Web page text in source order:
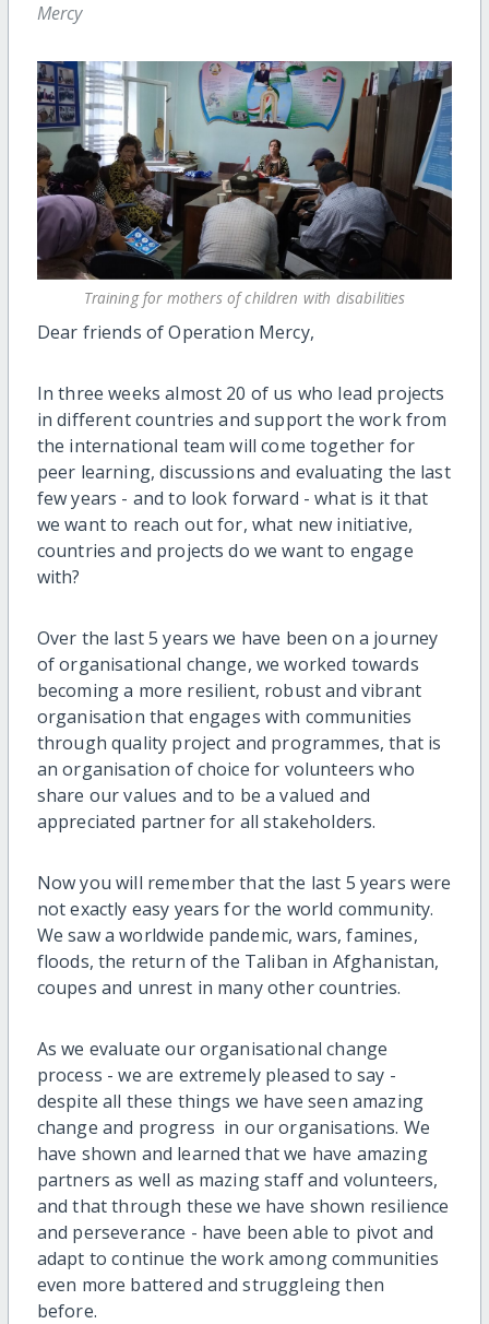
Mercy
Training for mothers of children with disabilities
Dear friends of Operation Mercy,
In three weeks almost 20 of us who lead projects
in different countries and support the work from
the international team will come together for
peer learning, discussions and evaluating the last
few years - and to look forward - what is it that
we want to reach out for, what new initiative,
countries and projects do we want to engage
with?
Over the last 5 years we have been on a journey
of organisational change, we worked towards
becoming a more resilient, robust and vibrant
organisation that engages with communities
through quality project and programmes, that is
an organisation of choice for volunteers who
share our values and to be a valued and
appreciated partner for all stakeholders.
Now you will remember that the last 5 years were
not exactly easy years for the world community.
We saw a worldwide pandemic, wars, famines,
floods, the return of the Taliban in Afghanistan,
coupes and unrest in many other countries.
As we evaluate our organisational change
process - we are extremely pleased to say -
despite all these things we have seen amazing
change and progress in our organisations. We
have shown and learned that we have amazing
partners as well as mazing staff and volunteers,
and that through these we have shown resilience
and perseverance - have been able to pivot and
adapt to continue the work among communities
even more battered and struggleing then
before.